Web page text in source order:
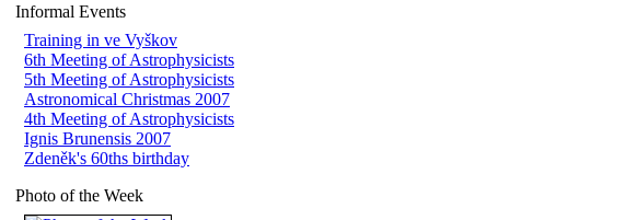
Informal Events
Training in ve Vyškov
6th Meeting of Astrophysicists
5th Meeting of Astrophysicists
Astronomical Christmas 2007
4th Meeting of Astrophysicists
Ignis Brunensis 2007
Zdeněk's 60ths birthday
Photo of the Week